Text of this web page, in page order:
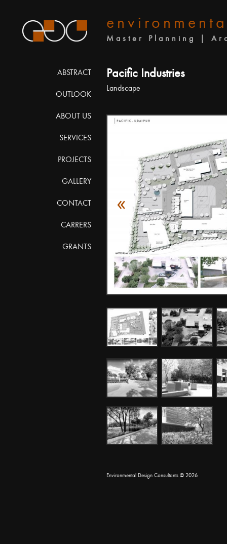
ABSTRACT
OUTLOOK
ABOUT US
SERVICES
PROJECTS
GALLERY
CONTACT
CARRERS
GRANTS
Master Planning |
Pacific Industries
Landscape
«
Environmental Design Consultants © 2026